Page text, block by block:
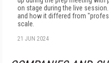
on stage during the live
and how it differed from
scale.
21 JUN 2024